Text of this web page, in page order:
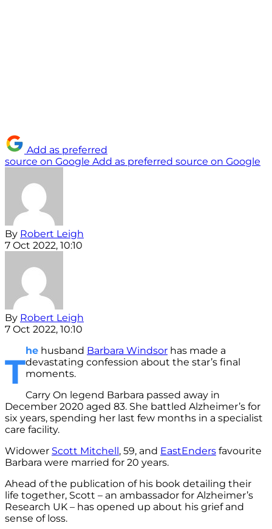
Add as preferred
source on Google Add as preferred source on Google
By Robert Leigh
7 Oct 2022, 10:10
By Robert Leigh
7 Oct 2022, 10:10
T
he husband Barbara Windsor has made a
devastating confession about the star’s final
moments.
Carry On legend Barbara passed away in
December 2020 aged 83. She battled Alzheimer’s for
six years, spending her last few months in a specialist
care facility.
Widower Scott Mitchell, 59, and EastEnders favourite
Barbara were married for 20 years.
Ahead of the publication of his book detailing their
life together, Scott – an ambassador for Alzheimer’s
Research UK – has opened up about his grief and
sense of loss.